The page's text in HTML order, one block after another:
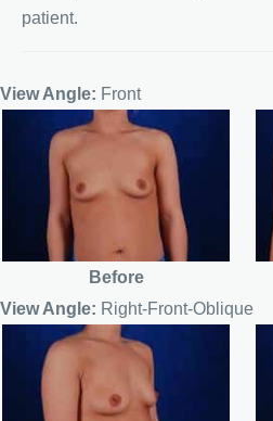
patient.
View Angle: Front
Before
View Angle: Right-Front-Oblique